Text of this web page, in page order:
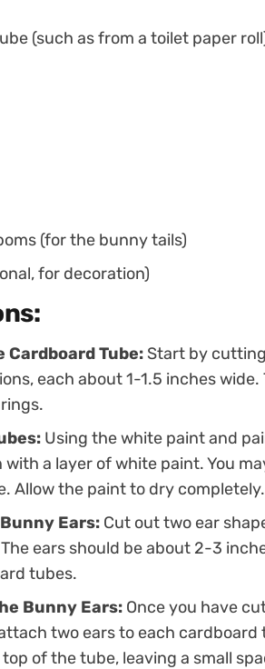
(such as from a toilet paper
(for the bunny tails)
for decoration)
Cardboard Tube: Start by
each about 1-1.5 inches
Using the white paint and
a layer of white paint. You
Allow the paint to dry completely.
Ears: Cut out two ear
ears should be about 2-3
tubes.
Bunny Ears: Once you have
two ears to each
of the tube, leaving a small